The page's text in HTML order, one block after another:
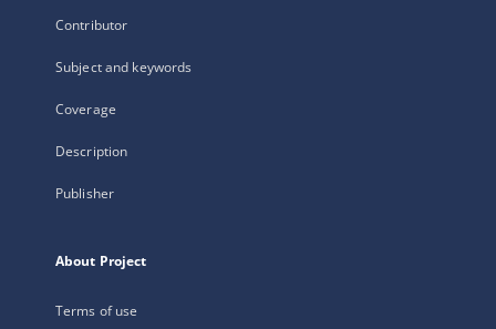
Contributor
Subject and keywords
Coverage
Description
Publisher
About Project
Terms of use